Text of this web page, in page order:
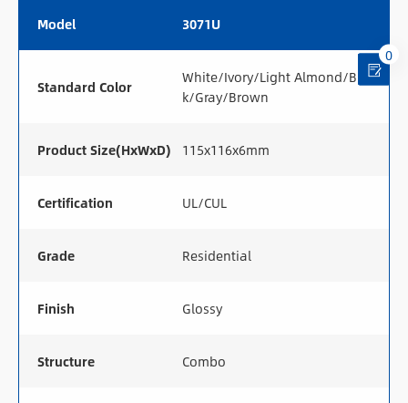
Model 3071U
Standard Color
White/Ivory/Light Almond/Blac
k/Gray/Brown
Product Size(HxWxD) 115x116x6mm
Certification UL/CUL
Grade Residential
Finish Glossy
Structure Combo
0